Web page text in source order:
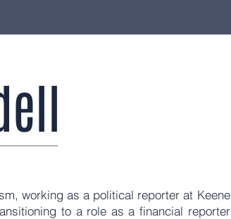
working as a political reporter at Keene
to a role as a financial reporter